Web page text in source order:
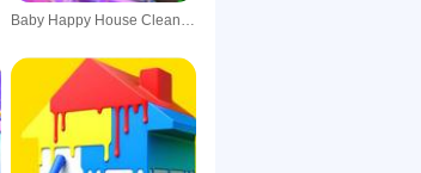
Baby Happy House Cleaning